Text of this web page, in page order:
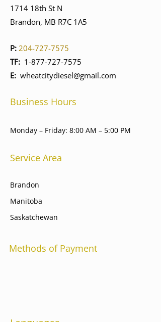
1714 18th St N
Brandon, MB R7C 1A5
P: 204-727-7575
TF: 1-877-727-7575
E: wheatcitydiesel@gmail.com
Business Hours
Monday – Friday: 8:00 AM – 5:00 PM
Service Area
Brandon
Manitoba
Saskatchewan
Methods of Payment